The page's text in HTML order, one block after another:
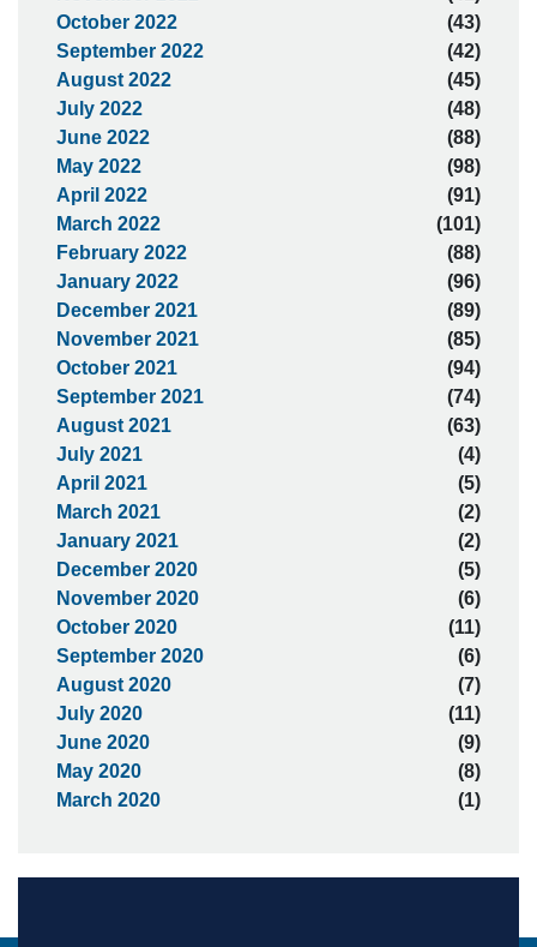
October 2022
(43)
September 2022
(42)
August 2022
(45)
July 2022
(48)
June 2022
(88)
May 2022
(98)
April 2022
(91)
March 2022
(101)
February 2022
(88)
January 2022
(96)
December 2021
(89)
November 2021
(85)
October 2021
(94)
September 2021
(74)
August 2021
(63)
July 2021
(4)
April 2021
(5)
March 2021
(2)
January 2021
(2)
December 2020
(5)
November 2020
(6)
October 2020
(11)
September 2020
(6)
August 2020
(7)
July 2020
(11)
June 2020
(9)
May 2020
(8)
March 2020
(1)